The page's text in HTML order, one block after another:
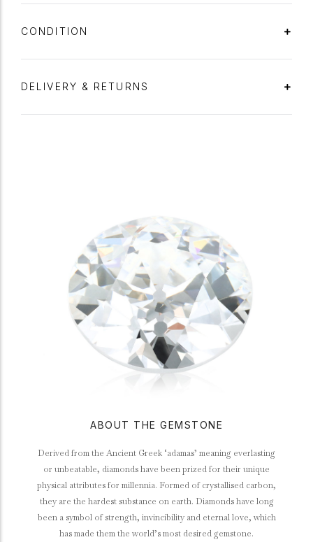
CONDITION
DELIVERY & RETURNS
ABOUT THE GEMSTONE
Derived from the Ancient Greek ‘adamas’ meaning everlasting
or unbeatable, diamonds have been prized for their unique
physical attributes for millennia. Formed of crystallised carbon,
they are the hardest substance on earth. Diamonds have long
been a symbol of strength, invincibility and eternal love, which
has made them the world’s most desired gemstone.